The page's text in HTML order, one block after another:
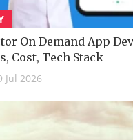
On Demand App
Cost, Tech Stack
Jul 2026